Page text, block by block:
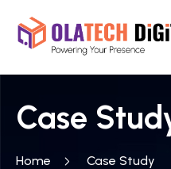
Case
Home Case Study